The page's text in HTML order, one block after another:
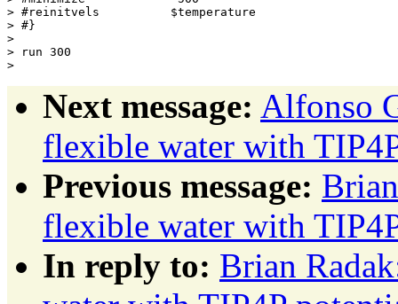
> #reinitvels          $temperature
> #}
>
> run 300
Next message: Alfonso
flexible water with
Previous message:
flexible water with
In reply to: Brian